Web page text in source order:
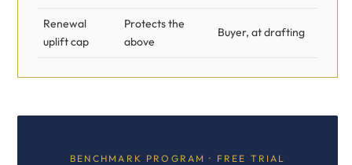
Renewal
uplift cap
Protects the
above
Buyer, at drafting
BENCHMARK PROGRAM · FREE TRIAL